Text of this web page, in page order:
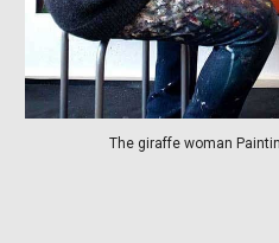
The giraffe woman